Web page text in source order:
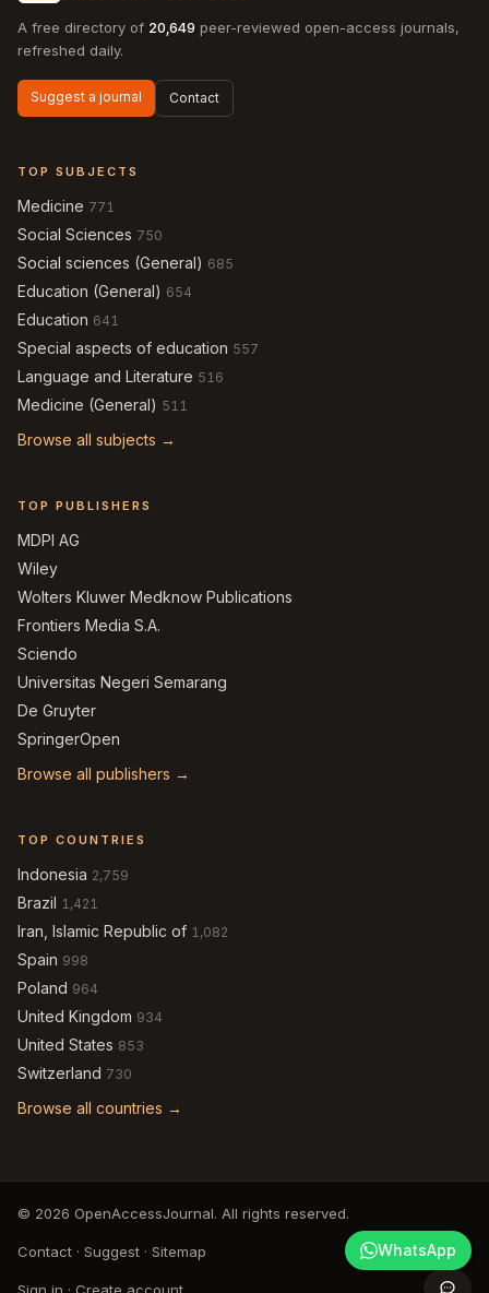
A free directory of 20,649 peer-reviewed open-access journals,
refreshed daily.
Suggest a journal Contact
TOP SUBJECTS
Medicine 771
Social Sciences 750
Social sciences (General) 685
Education (General) 654
Education 641
Special aspects of education 557
Language and Literature 516
Medicine (General) 511
Browse all subjects →
TOP PUBLISHERS
MDPI AG
Wiley
Wolters Kluwer Medknow Publications
Frontiers Media S.A.
Sciendo
Universitas Negeri Semarang
De Gruyter
SpringerOpen
Browse all publishers →
TOP COUNTRIES
Indonesia 2,759
Brazil 1,421
Iran, Islamic Republic of 1,082
Spain 998
Poland 964
United Kingdom 934
United States 853
Switzerland 730
Browse all countries →
© 2026 OpenAccessJournal. All rights reserved.
Contact · Suggest · Sitemap WhatsApp